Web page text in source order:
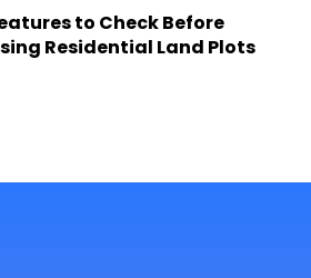
to Check Before
Residential Land Plots